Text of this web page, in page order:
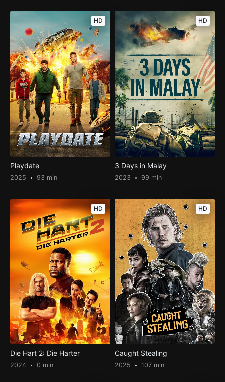
HD
Playdate
2025 93 min
HD
3 Days in Malay
2023 99 min
HD
Die Hart 2: Die Harter
2024 0 min
HD
Caught Stealing
2025 107 min